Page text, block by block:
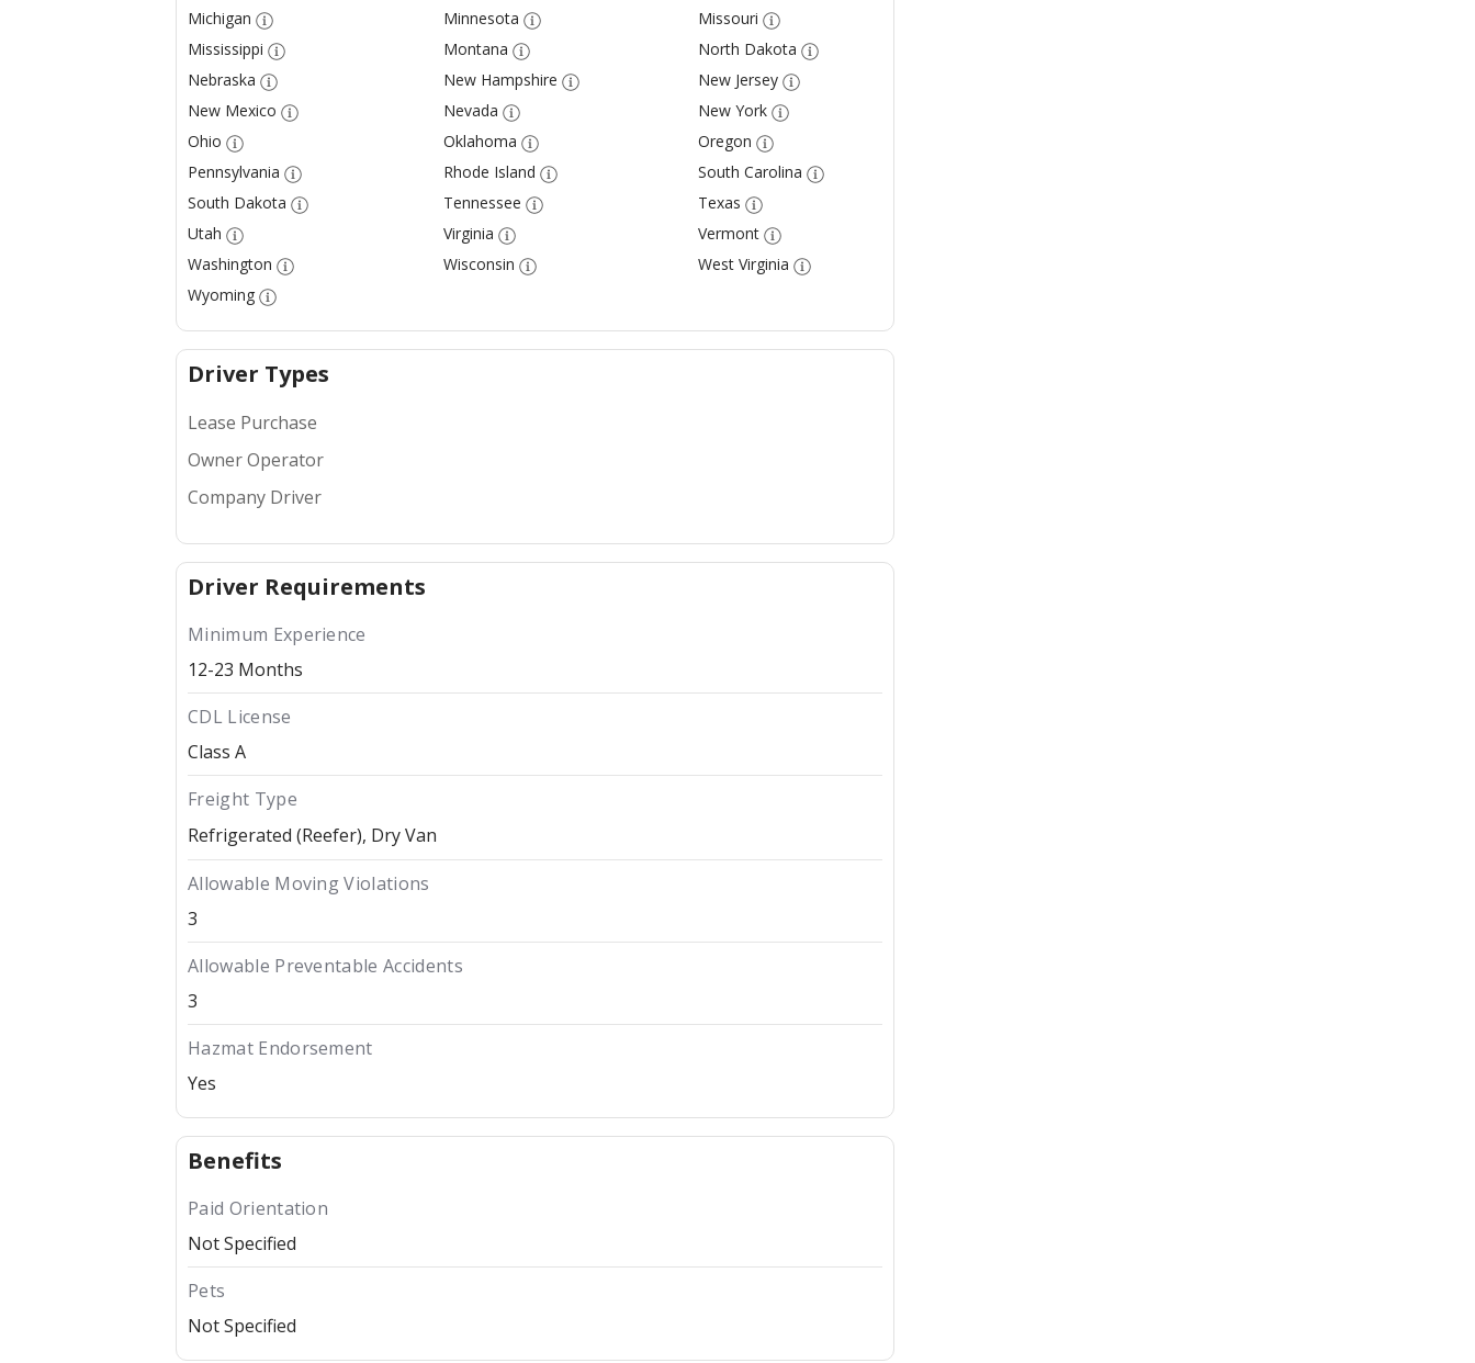
Michigan
Minnesota
Missouri
Mississippi
Montana
North Dakota
Nebraska
New Hampshire
New Jersey
New Mexico
Nevada
New York
Ohio
Oklahoma
Oregon
Pennsylvania
Rhode Island
South Carolina
South Dakota
Tennessee
Texas
Utah
Virginia
Vermont
Washington
Wisconsin
West Virginia
Wyoming
Driver Types
Lease Purchase
Owner Operator
Company Driver
Driver Requirements
Minimum Experience
12-23 Months
CDL License
Class A
Freight Type
Refrigerated (Reefer) Dry Van
Allowable Moving Violations
3
Allowable Preventable Accidents
3
Hazmat Endorsement
Yes
Benefits
Paid Orientation
Not Specified
Pets
Not Specified